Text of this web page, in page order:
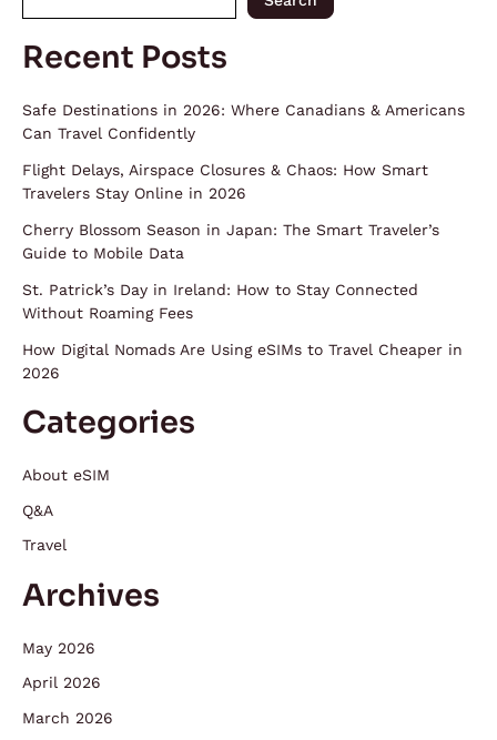
Recent Posts
Safe Destinations in 2026: Where Canadians & Americans
Can Travel Confidently
Flight Delays, Airspace Closures & Chaos: How Smart
Travelers Stay Online in 2026
Cherry Blossom Season in Japan: The Smart Traveler’s
Guide to Mobile Data
St. Patrick’s Day in Ireland: How to Stay Connected
Without Roaming Fees
How Digital Nomads Are Using eSIMs to Travel Cheaper in
2026
Categories
About eSIM
Q&A
Travel
Archives
May 2026
April 2026
March 2026